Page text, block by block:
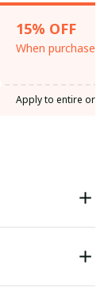
15% OFF
When purchase
Apply to entire